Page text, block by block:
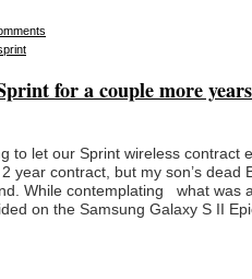
for a couple more years
to let our Sprint wireless contract
year contract, but my son’s dead
While contemplating what was
on the Samsung Galaxy S II